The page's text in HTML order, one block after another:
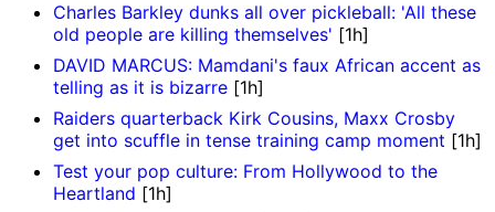
Charles Barkley dunks all over pickleball: 'All these
old people are killing themselves' [1h]
DAVID MARCUS: Mamdani's faux African accent as
telling as it is bizarre [1h]
Raiders quarterback Kirk Cousins, Maxx Crosby
get into scuffle in tense training camp moment [1h]
Test your pop culture: From Hollywood to the
Heartland [1h]